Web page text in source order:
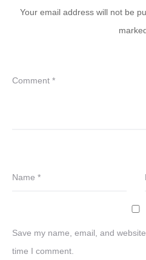
Your email address will not be
Comment *
Name *
Save my name, email, and
time I comment.